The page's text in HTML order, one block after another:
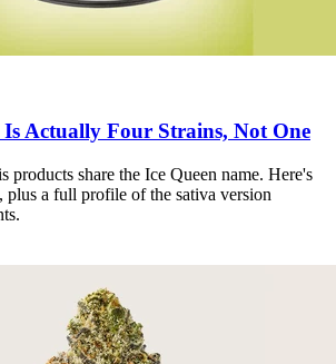
Is Actually Four Strains, Not One
products share the Ice Queen name. Here's
plus a full profile of the sativa version